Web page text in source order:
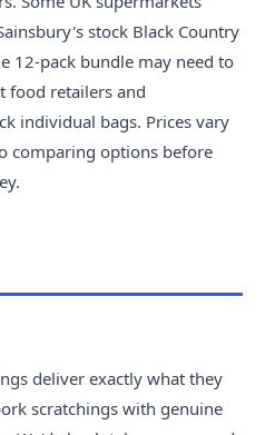
stock Black Country
12-pack bundle may need to
food retailers and
individual bags. Prices vary
comparing options before
deliver exactly what they
scratchings with genuine